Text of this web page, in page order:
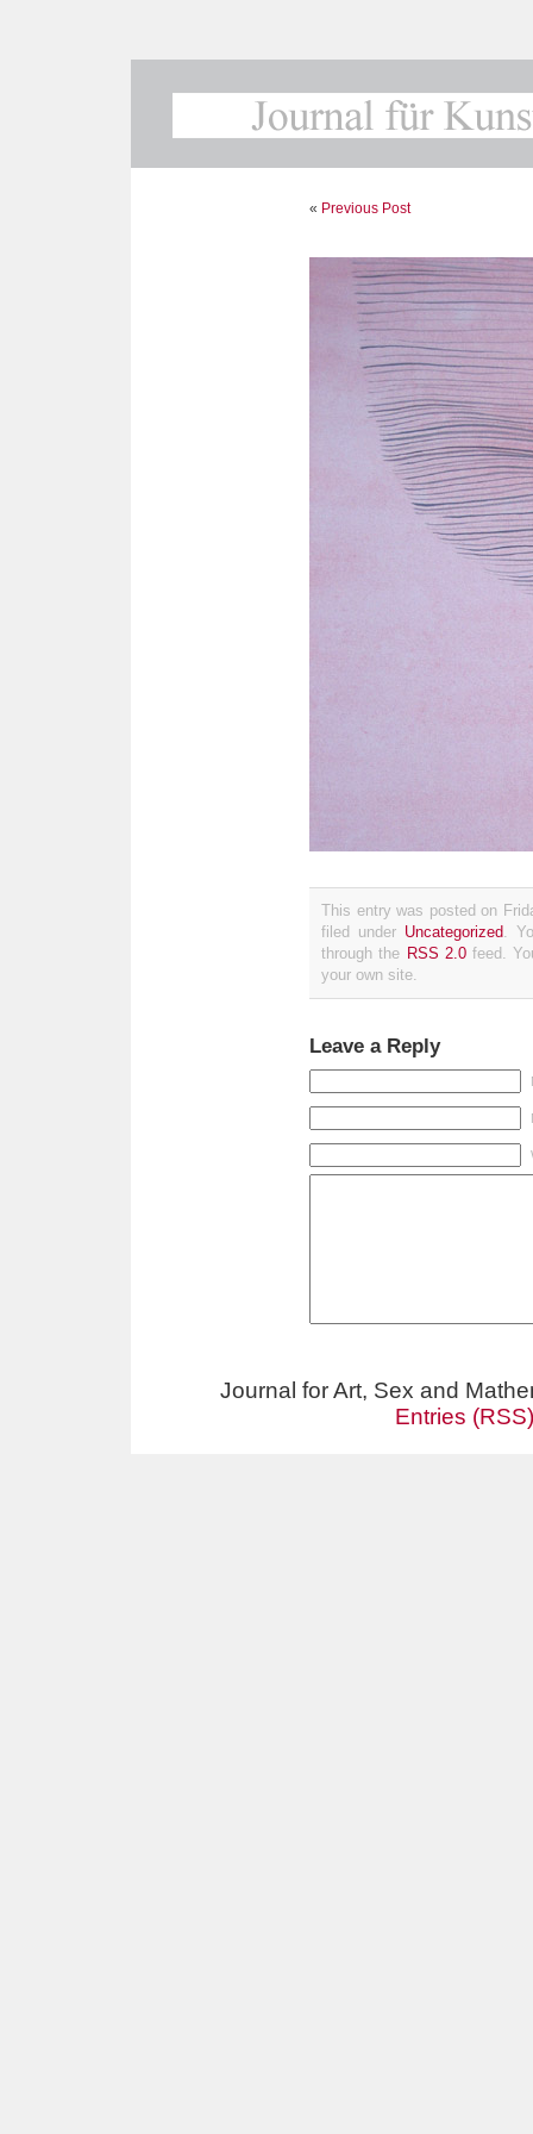
« Previous Post
This entry was posted on
filed under Uncategorized.
through the RSS 2.0feed.
your own site.
Leave a Reply
Journal for Art, Sex and
Entries (RSS)